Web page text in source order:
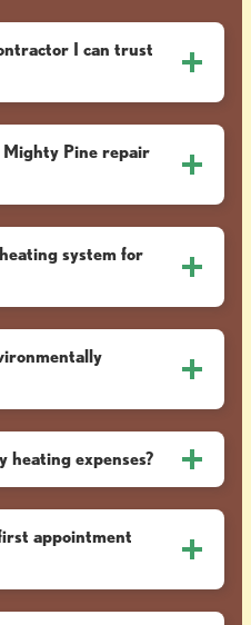
I can trust
Mighty Pine repair
system for
heating expenses?
appointment